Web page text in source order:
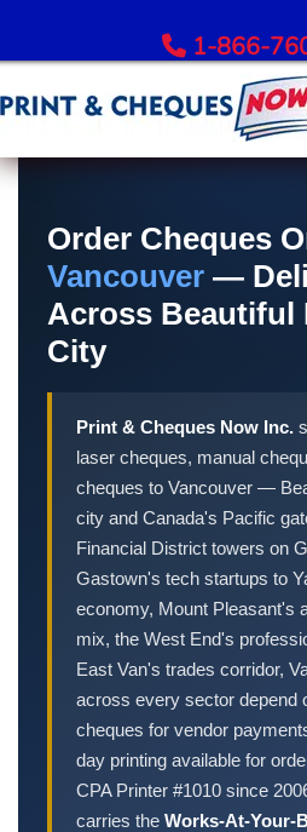
1-866-
All Banks – Order Cheques
Order TD Bank Cheques
Order Scotiabank Cheques
Order BMO Cheques
Order CIBC Cheques
Order National Bank Cheques
Order Desjardins Cheques
Order ATB Financial Cheques
Order Cheques
Business Cheques
Laser / Computer Cheques
Blank Laser Cheque Stock
Manual Business Cheques
Manual Duplicates
Personal Cheques
Duplicate Personal Cheques
Order Cheques
Vancouver —
Across Beautiful
City
Print & Cheques Now Inc.
laser cheques, manual
cheques to Vancouver —
city and Canada's Pacific
Financial District towers on
Gastown's tech startups to
economy, Mount Pleasant's
mix, the West End's
East Van's trades corridor,
across every sector depend
cheques for vendor
day printing available for
CPA Printer #1010 since
carries the Works-At-Your-